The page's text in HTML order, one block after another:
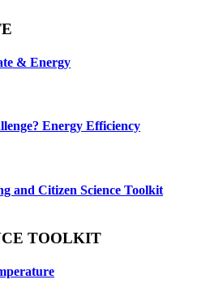
& Energy
Energy Efficiency
and Citizen Science Toolkit
TOOLKIT